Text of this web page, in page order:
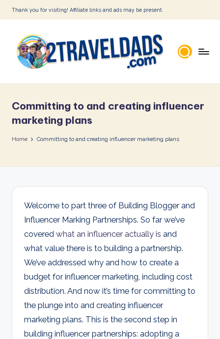
Skip
content
Thank you for visiting! Affiliate links and ads may be present.
r
a
v
Committing to and creating influencer
marketing plans
Home Committing to and creating influencer marketing plans
Welcome to part three of Building Blogger and
Influencer Marking Partnerships. So far we’ve
covered what an influencer actually is and
what value there is to building a partnership.
We’ve addressed why and how to create a
budget for influencer marketing, including cost
distribution. And now it’s time for committing to
the plunge into and creating influencer
marketing plans. This is the second step in
building influencer partnerships: adopting a